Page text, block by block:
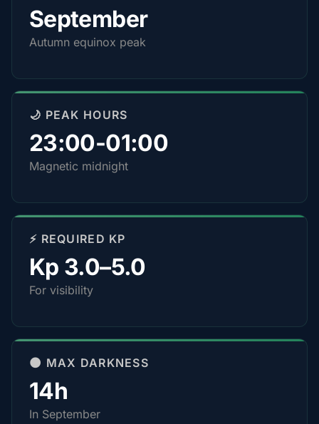
September
Autumn equinox peak
🌙 PEAK HOURS
23:00-01:00
Magnetic midnight
⚡ REQUIRED KP
Kp 3.0–5.0
For visibility
🌑 MAX DARKNESS
14h
In September